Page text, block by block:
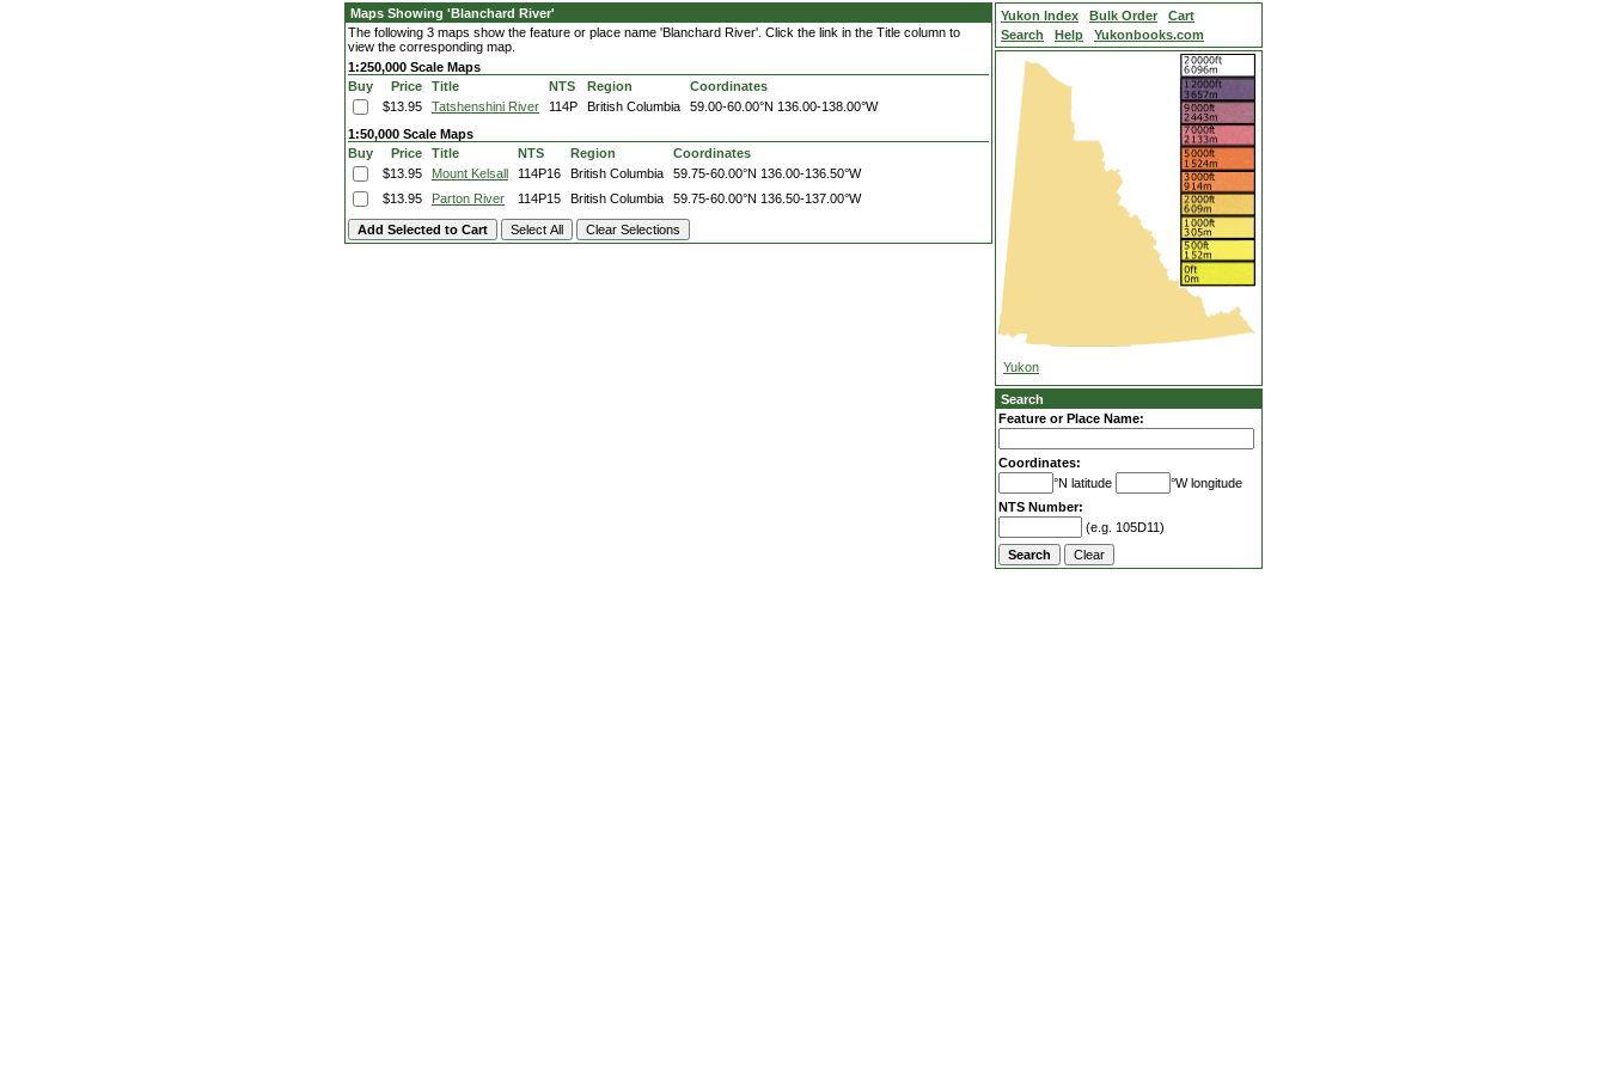
Maps Showing 'Blanchard River'
The following 3 maps show the feature or place name 'Blanchard River'. Click the link in the Title column to
view the corresponding map.
1:250,000 Scale Maps
Buy
Price Title NTS Region
Coordinates
$13.95
Tatshenshini River 114P British Columbia 59.00-60.00°N 136.00-138.00°W
1:50,000 Scale Maps
Buy
Price Title NTS Region
Coordinates
$13.95
Mount Kelsall 114P16 British Columbia 59.75-60.00°N 136.00-136.50°W
$13.95
Parton River 114P15 British Columbia 59.75-60.00°N 136.50-137.00°W
Yukon Index Bulk Order
Cart
Search
Help Yukonbooks.com
Yukon
Search
Feature or Place Name:
Coordinates:
°N latitude
°W longitude
NTS Number:
(e.g. 105D11)